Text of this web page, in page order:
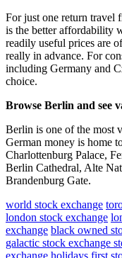
For just one return travel
is the better affordability
readily useful prices are
really in advance. For
including Germany and
choice.
Browse Berlin and see
Berlin is one of the most
German money is home
Charlottenburg Palace,
Berlin Cathedral, Alte
Brandenburg Gate.
world stock exchange
london stock exchange
exchange black owned
galactic stock exchange
exchange holidays first